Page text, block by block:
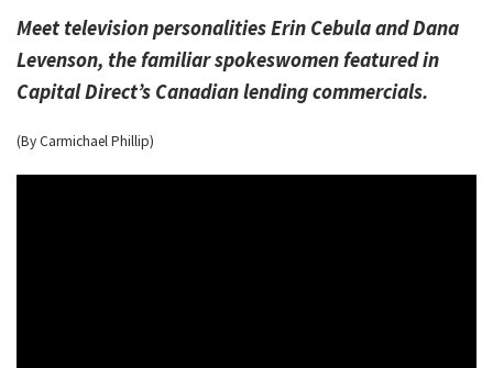
Meet television personalities Erin Cebula and Dana
Levenson, the familiar spokeswomen featured in
Capital Direct’s Canadian lending commercials.
(By Carmichael Phillip)